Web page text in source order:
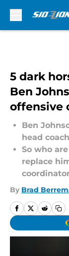
5 dark
Ben
offensive
Ben
head
So who
replace
By Brad